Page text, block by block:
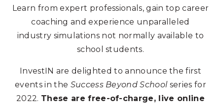
Learn from expert professionals, gain top career
coaching and experience unparalleled
industry simulations not normally available to
school students.
InvestIN are delighted to announce the first
events in the Success Beyond School series for
2022. These are free-of-charge, live online